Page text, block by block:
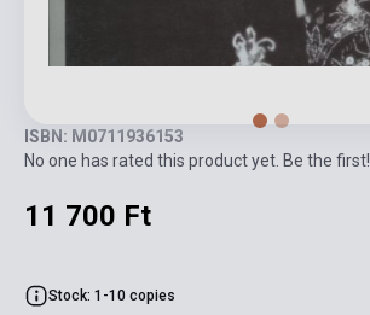
ISBN: M0711936153
No one has rated this product yet. Be the first!
11 700 Ft
Stock: 1-10 copies